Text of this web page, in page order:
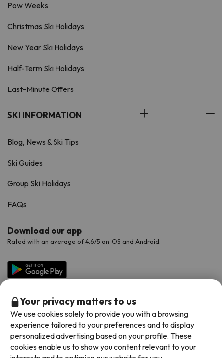
Pow Weeks
Christmas Ski Holidays
New Year Ski Holidays
Half-Term Ski Holidays
Last-Minute Offers
SKI INFORMATION
Blog, News & Ski Tips
Ski Guides
Group Ski Holidays
FAQs
Download our app
Rated with an average of 4.6/5 on iOS and Android.
Available payment methods
Your privacy matters to us
We use cookies solely to provide you with a browsing
experience tailored to your preferences and to display
personalized advertising based on your profile. These
cookies enable us to show you content relevant to your